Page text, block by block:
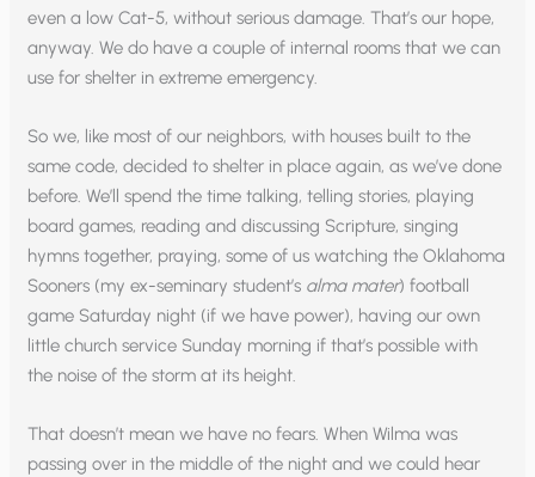
even a low Cat-5, without serious damage. That’s our hope,
anyway. We do have a couple of internal rooms that we can
use for shelter in extreme emergency.
So we, like most of our neighbors, with houses built to the
same code, decided to shelter in place again, as we’ve done
before. We’ll spend the time talking, telling stories, playing
board games, reading and discussing Scripture, singing
hymns together, praying, some of us watching the Oklahoma
Sooners (my ex-seminary student’s alma mater) football
game Saturday night (if we have power), having our own
little church service Sunday morning if that’s possible with
the noise of the storm at its height.
That doesn’t mean we have no fears. When Wilma was
passing over in the middle of the night and we could hear